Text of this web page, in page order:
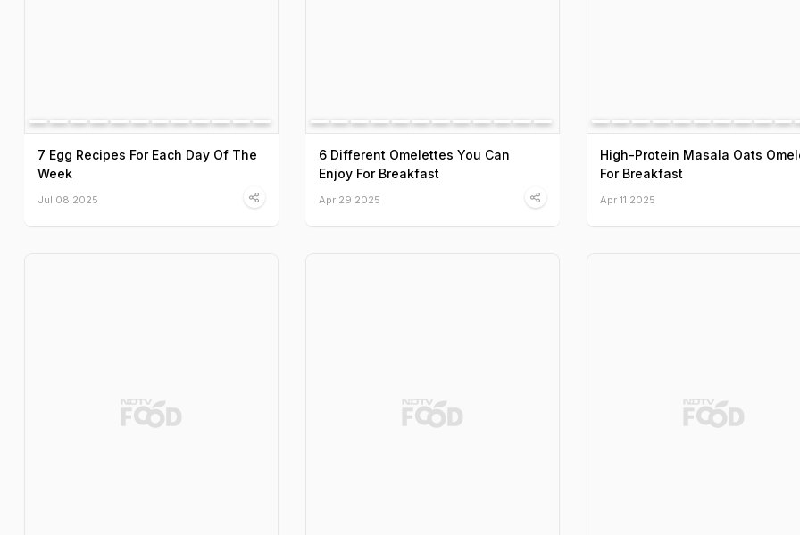
7 Egg Recipes For Each Day Of The
Week
Jul 08 2025
6 Different Omelettes You Can
Enjoy For Breakfast
Apr 29 2025
High-Protein Masala Oats
For Breakfast
Apr 11 2025